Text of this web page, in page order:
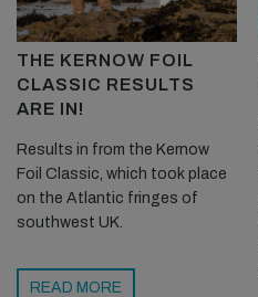
THE KERNOW FOIL
CLASSIC RESULTS
ARE IN!
Results in from the Kernow
Foil Classic, which took place
on the Atlantic fringes of
southwest UK.
READ MORE